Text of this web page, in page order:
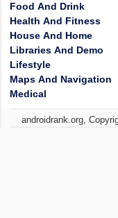
Food And Drink
Health And Fitness
House And Home
Libraries And Demo
Lifestyle
Maps And Navigation
Medical
androidrank.org,